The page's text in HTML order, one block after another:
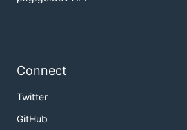
Connect
Twitter
GitHub